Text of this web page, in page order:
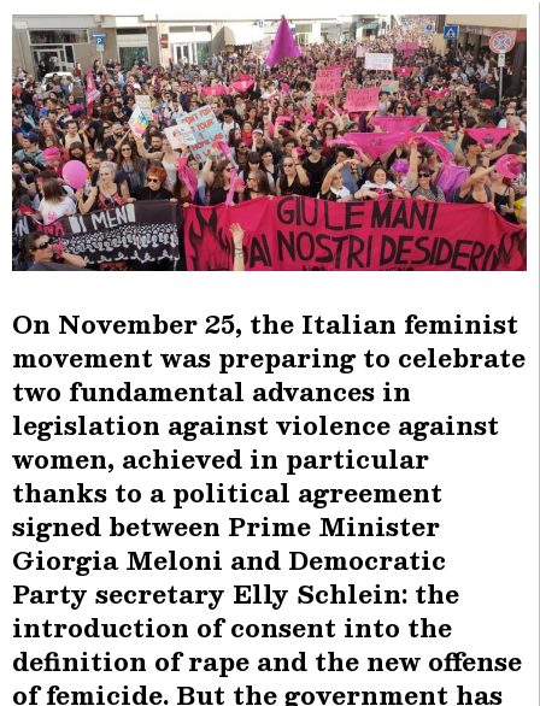
On November 25, the Italian feminist
movement was preparing to celebrate
two fundamental advances in
legislation against violence against
women, achieved in particular
thanks to a political agreement
signed between Prime Minister
Giorgia Meloni and Democratic
Party secretary Elly Schlein: the
introduction of consent into the
definition of rape and the new offense
of femicide. But the government has